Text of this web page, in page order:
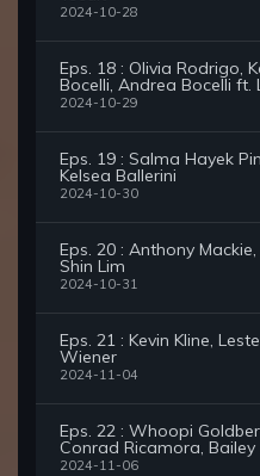
2024-10-28
Eps. 18 : Olivia Rodrigo,
Bocelli, Andrea Bocelli ft.
2024-10-29
Eps. 19 : Salma Hayek
Kelsea Ballerini
2024-10-30
Eps. 20 : Anthony
Shin Lim
2024-10-31
Eps. 21 : Kevin Kline,
Wiener
2024-11-04
Eps. 22 : Whoopi
Conrad Ricamora,
2024-11-06